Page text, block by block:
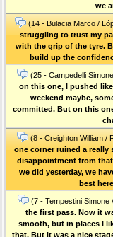
we
(14 - Bulacia Marco /
struggling to trust my
with the grip of the tyre.
build up the
(25 - Campedelli
on this one, I pushed
weekend maybe,
committed. But on this
(8 - Creighton William /
one corner ruined a
disappointment from
we did yesterday, we
best
(7 - Tempestini
the first pass. Now it
smooth, but in places I
that. But it was a nice